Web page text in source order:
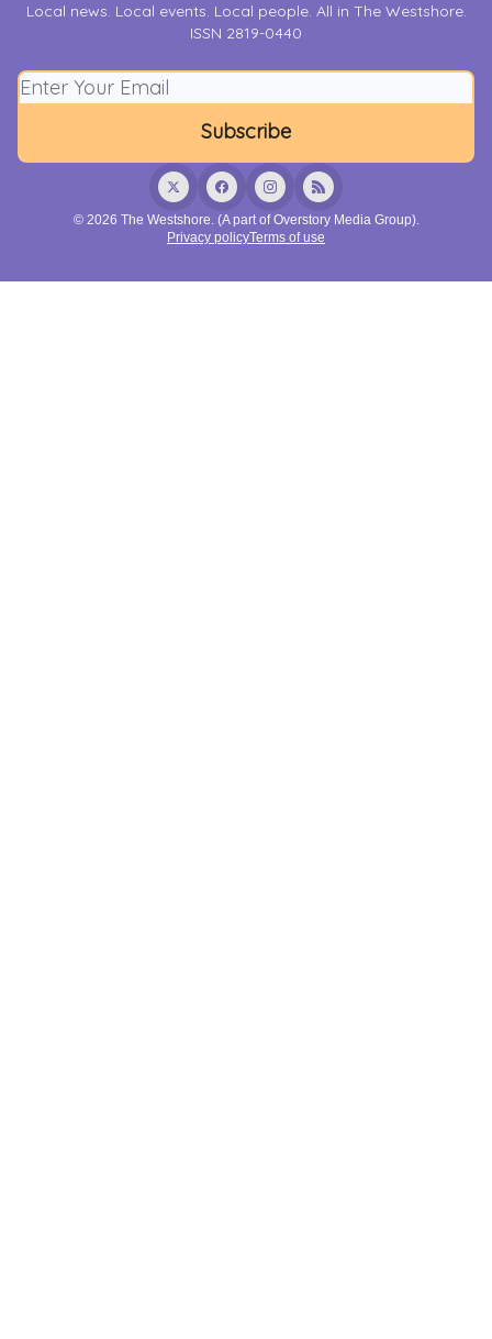
Local news. Local events. Local people. All in The Westshore.
ISSN 2819-0440
© 2026 The Westshore. (A part of Overstory Media Group).
Privacy policyTerms of use